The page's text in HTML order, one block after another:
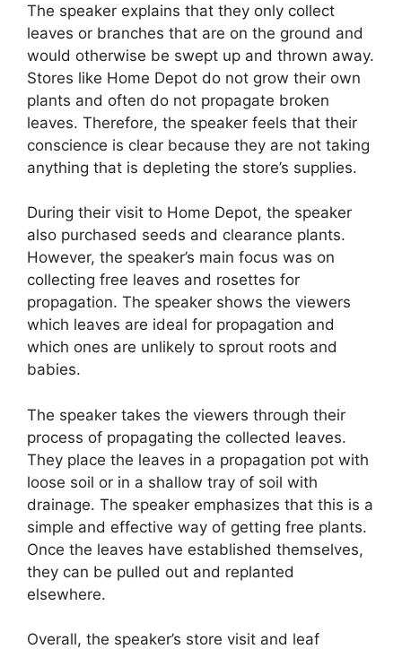
The speaker explains that they only collect
leaves or branches that are on the ground and
would otherwise be swept up and thrown away.
Stores like Home Depot do not grow their own
plants and often do not propagate broken
leaves. Therefore, the speaker feels that their
conscience is clear because they are not taking
anything that is depleting the store’s supplies.
During their visit to Home Depot, the speaker
also purchased seeds and clearance plants.
However, the speaker’s main focus was on
collecting free leaves and rosettes for
propagation. The speaker shows the viewers
which leaves are ideal for propagation and
which ones are unlikely to sprout roots and
babies.
The speaker takes the viewers through their
process of propagating the collected leaves.
They place the leaves in a propagation pot with
loose soil or in a shallow tray of soil with
drainage. The speaker emphasizes that this is a
simple and effective way of getting free plants.
Once the leaves have established themselves,
they can be pulled out and replanted
elsewhere.
Overall, the speaker’s store visit and leaf